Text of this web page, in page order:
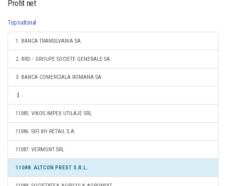
Profit net
Top national
1. BANCA TRANSILVANIA SA
2. BRD - GROUPE SOCIETE GENERALE SA
3. BANCA COMERCIALA ROMANA SA
11085. VIKOS IMPEX UTILAJE SRL
11086. SIFI BH RETAIL S.A.
11087. VERMONT SRL
11088. ALTCON PREST S.R.L.